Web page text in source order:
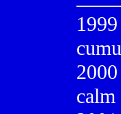
calm